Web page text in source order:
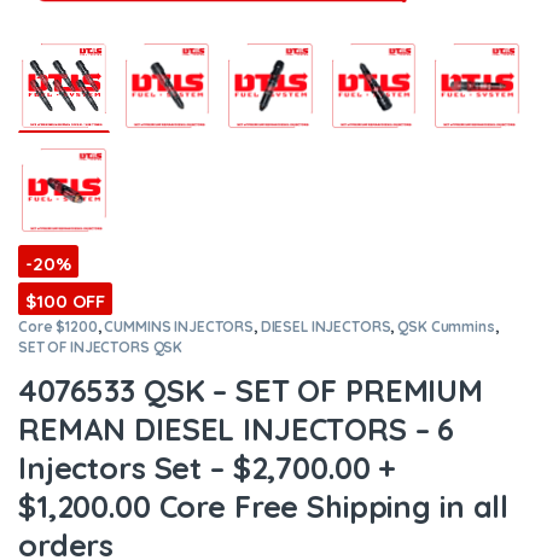
-20%
$100 OFF
Core $1200,CUMMINS INJECTORS, DIESEL INJECTORS,QSK Cummins,
SET OF INJECTORS QSK
4076533 QSK – SET OF PREMIUM
REMAN DIESEL INJECTORS – 6
Injectors Set – $2,700.00 +
$1,200.00 Core Free Shipping in all
orders